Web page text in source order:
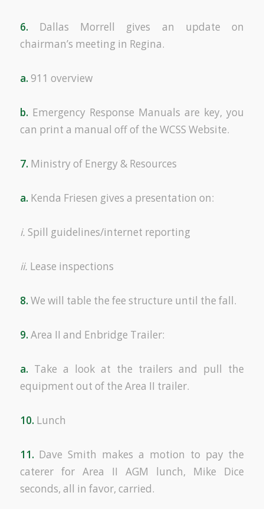
6. Dallas Morrell gives an update on
chairman’s meeting in Regina.
a. 911 overview
b. Emergency Response Manuals are key, you
can print a manual off of the WCSS Website.
7. Ministry of Energy & Resources
a. Kenda Friesen gives a presentation on:
i. Spill guidelines/internet reporting
ii. Lease inspections
8. We will table the fee structure until the fall.
9. Area II and Enbridge Trailer:
a. Take a look at the trailers and pull the
equipment out of the Area II trailer.
10. Lunch
11. Dave Smith makes a motion to pay the
caterer for Area II AGM lunch, Mike Dice
seconds, all in favor, carried.